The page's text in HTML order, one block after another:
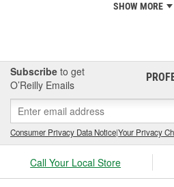
SHOW MORE
Subscribe to get
O’Reilly Emails
Consumer Privacy Data Notice|Your Privacy
Call Your Local Store